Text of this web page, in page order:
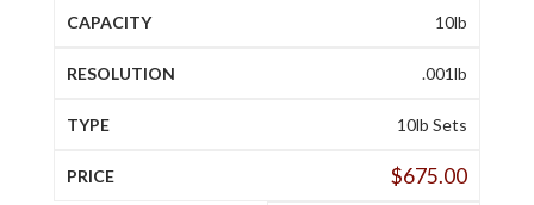
10lb
.001lb
10lb Sets
$675.00